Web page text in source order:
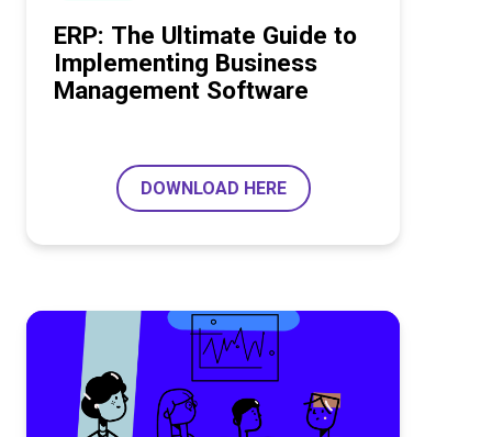
ERP: The Ultimate Guide to
Implementing Business
Management Software
DOWNLOAD HERE